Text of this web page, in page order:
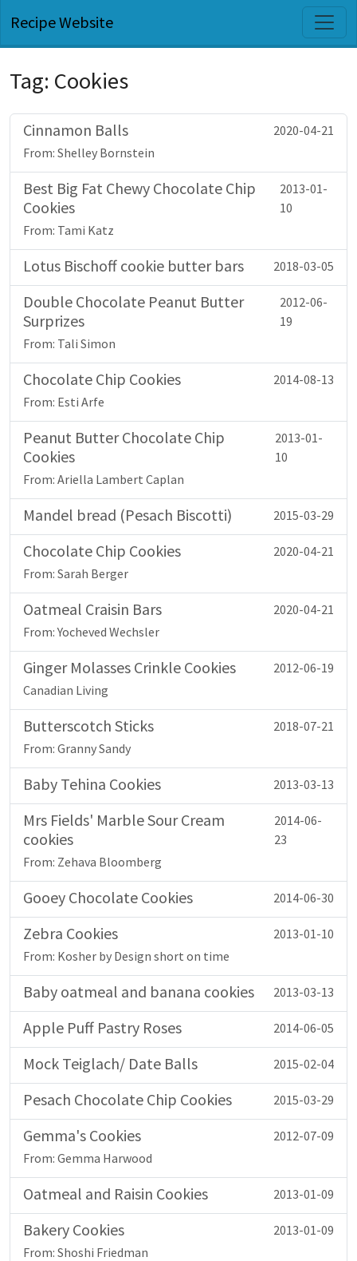
Recipe Website
Tag: Cookies
Cinnamon Balls
2020-04-21
From: Shelley Bornstein
Best Big Fat Chewy Chocolate Chip
Cookies
2013-01-
10
From: Tami Katz
Lotus Bischoff cookie butter bars 2018-03-05
Double Chocolate Peanut Butter
Surprizes
2012-06-
19
From: Tali Simon
Chocolate Chip Cookies
2014-08-13
From: Esti Arfe
Peanut Butter Chocolate Chip
Cookies
2013-01-
10
From: Ariella Lambert Caplan
Mandel bread (Pesach Biscotti) 2015-03-29
Chocolate Chip Cookies
2020-04-21
From: Sarah Berger
Oatmeal Craisin Bars
2020-04-21
From: Yocheved Wechsler
Ginger Molasses Crinkle Cookies
2012-06-19
Canadian Living
Butterscotch Sticks
2018-07-21
From: Granny Sandy
Baby Tehina Cookies 2013-03-13
Mrs Fields' Marble Sour Cream
cookies
2014-06-
23
From: Zehava Bloomberg
Gooey Chocolate Cookies 2014-06-30
Zebra Cookies
2013-01-10
From: Kosher by Design short on time
Baby oatmeal and banana cookies 2013-03-13
Apple Puff Pastry Roses 2014-06-05
Mock Teiglach/ Date Balls 2015-02-04
Pesach Chocolate Chip Cookies 2015-03-29
Gemma's Cookies
2012-07-09
From: Gemma Harwood
Oatmeal and Raisin Cookies 2013-01-09
Bakery Cookies
2013-01-09
From: Shoshi Friedman